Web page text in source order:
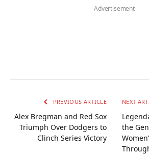
-Advertisement-
PREVIOUS ARTICLE
Alex Bregman and Red Sox
Triumph Over Dodgers to
Clinch Series Victory
NEXT
the